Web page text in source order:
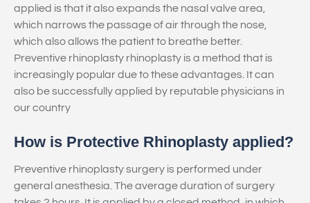
applied is that it also expands the nasal valve area,
which narrows the passage of air through the nose,
which also allows the patient to breathe better.
Preventive rhinoplasty rhinoplasty is a method that is
increasingly popular due to these advantages. It can
also be successfully applied by reputable physicians in
our country
How is Protective Rhinoplasty applied?
Preventive rhinoplasty surgery is performed under
general anesthesia. The average duration of surgery